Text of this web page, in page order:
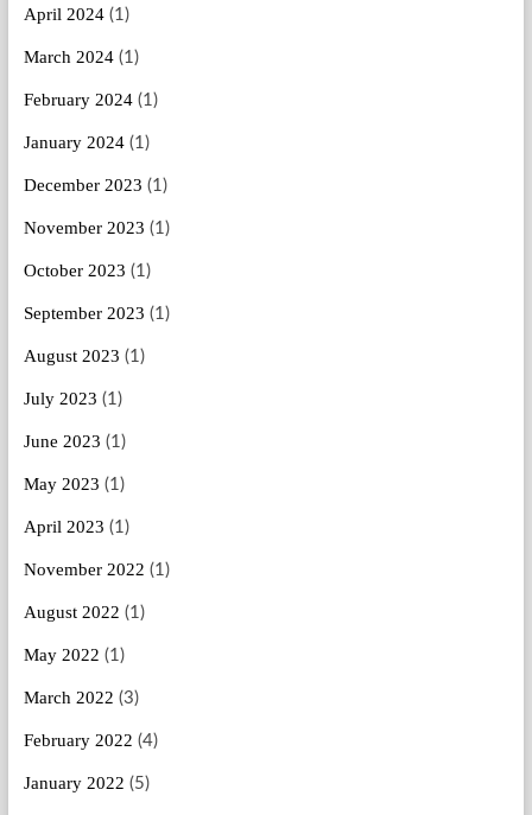
April 2024(1)
March 2024(1)
February 2024(1)
January 2024(1)
December 2023 (1)
November 2023 (1)
October 2023 (1)
September 2023 (1)
August 2023 (1)
July 2023 (1)
June 2023 (1)
May 2023 (1)
April 2023 (1)
November 2022 (1)
August 2022 (1)
May 2022 (1)
March 2022 (3)
February 2022 (4)
January 2022 (5)